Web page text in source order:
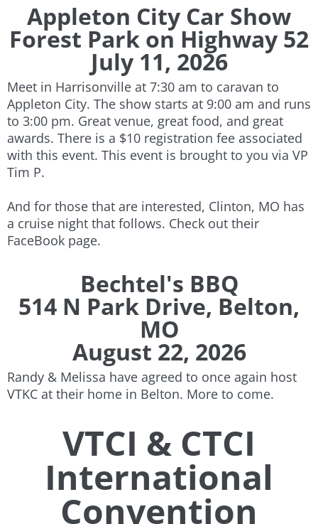
Appleton City Car Show
Forest Park on Highway 52
July 11, 2026​​
Meet in Harrisonville at 7:30 am to caravan to
Appleton City. The show starts at 9:00 am and runs
to 3:00 pm. Great venue, great food, and great
awards. There is a $10 registration fee associated
with this event. This event is brought to you via VP
Tim P.
And for those that are interested, Clinton, MO has
a cruise night that follows. Check out their
FaceBook page.
Bechtel's BBQ
514 N Park Drive, Belton,
MO
August 22, 2026
Randy & Melissa have agreed to once again host
VTKC at their home in Belton. More to come.
VTCI & CTCI
International
Convention